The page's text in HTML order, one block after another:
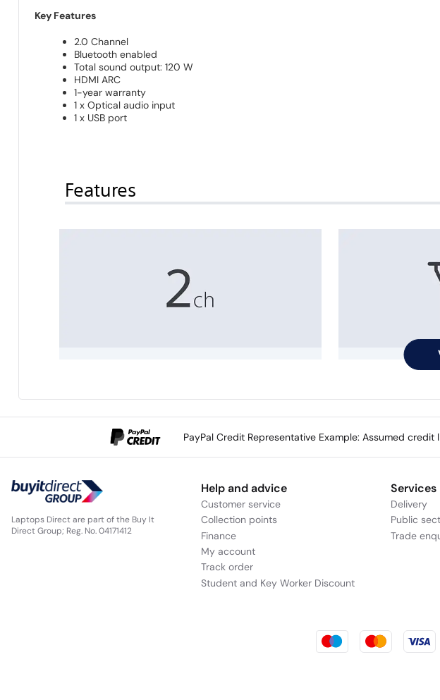
Key Features
2.0 Channel
Bluetooth enabled
Total sound output: 120 W
HDMI ARC
1-year warranty
1 x Optical audio input
1 x USB port
Features
a compact unit.
Bass Reflex
compromising detail
shows and music.
Hear sound come from all around Stream with
PayPal Credit Representative Example: Assumed credit
Laptops Direct are part of the Buy It
Direct Group; Reg. No. 04171412
Help and advice
Customer service
Collection points
Finance
My account
Track order
Student and Key Worker Discount
Services
Delivery
Public
Trade